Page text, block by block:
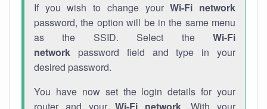
If you wish to change yourWi-Fi network
password, the option will be in the same menu
as the SSID. Select the Wi-Fi
network password field and type in your
desired password.
You have now set the login details for your